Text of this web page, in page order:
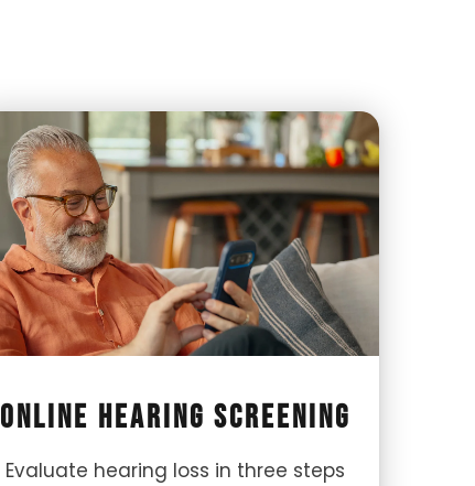
Online Hearing Screening
Evaluate hearing loss in three steps